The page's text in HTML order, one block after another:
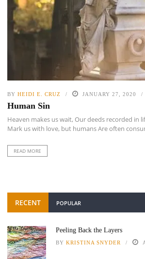
BY HEIDI E. CRUZ JANUARY 27, 2020
Human Sin
Heaven makes us wait, Our deeds recorded in
Mark us with love, but humans Are often
READ MORE
RECENT POPULAR
Peeling Back the Layers
BY KRISTINA SNYDER